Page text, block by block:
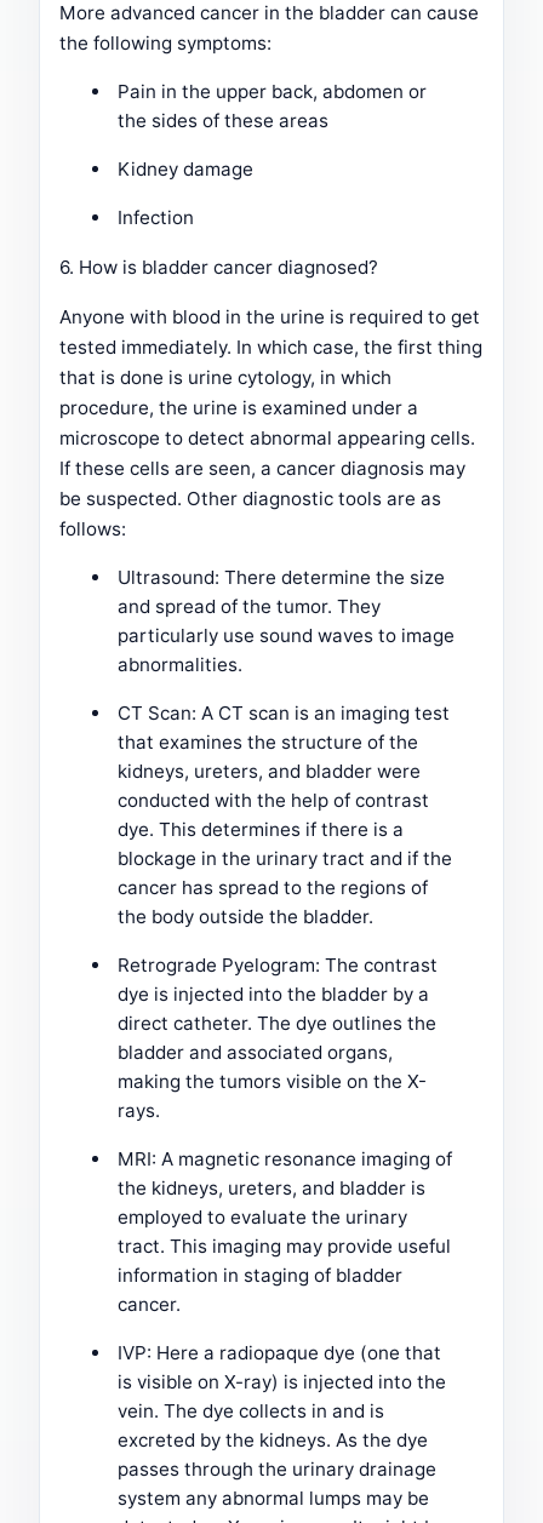
More advanced cancer in the bladder can cause
the following symptoms:
Pain in the upper back, abdomen or
the sides of these areas
Kidney damage
Infection
6. How is bladder cancer diagnosed?
Anyone with blood in the urine is required to get
tested immediately. In which case, the first thing
that is done is urine cytology, in which
procedure, the urine is examined under a
microscope to detect abnormal appearing cells.
If these cells are seen, a cancer diagnosis may
be suspected. Other diagnostic tools are as
follows:
Ultrasound: There determine the size
and spread of the tumor. They
particularly use sound waves to image
abnormalities.
CT Scan: A CT scan is an imaging test
that examines the structure of the
kidneys, ureters, and bladder were
conducted with the help of contrast
dye. This determines if there is a
blockage in the urinary tract and if the
cancer has spread to the regions of
the body outside the bladder.
Retrograde Pyelogram: The contrast
dye is injected into the bladder by a
direct catheter. The dye outlines the
bladder and associated organs,
making the tumors visible on the X-
rays.
MRI: A magnetic resonance imaging of
the kidneys, ureters, and bladder is
employed to evaluate the urinary
tract. This imaging may provide useful
information in staging of bladder
cancer.
IVP: Here a radiopaque dye (one that
is visible on X-ray) is injected into the
vein. The dye collects in and is
excreted by the kidneys. As the dye
passes through the urinary drainage
system any abnormal lumps may be